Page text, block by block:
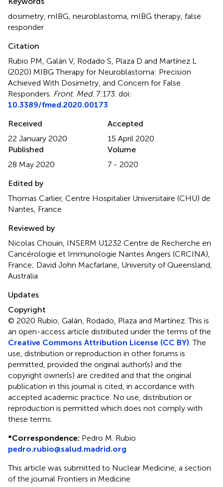
dosimetry, mIBG, neuroblastoma, mIBG therapy, false
responder
Citation
Rubio PM, Galán V, Rodado S, Plaza D and Martínez L
(2020) MIBG Therapy for Neuroblastoma: Precision
Achieved With Dosimetry, and Concern for False
Responders. Front. Med. 7:173. doi:
10.3389/fmed.2020.00173
Received
22 January 2020
Accepted
15 April 2020
Published
28 May 2020
Volume
7 - 2020
Edited by
Thomas Carlier, Centre Hospitalier Universitaire (CHU) de
Nantes, France
Reviewed by
Nicolas Chouin, INSERM U1232 Centre de Recherche en
Cancérologie et Immunologie Nantes Angers (CRCINA),
France; David John Macfarlane, University of Queensland,
Australia
Updates
Copyright
© 2020 Rubio, Galán, Rodado, Plaza and Martínez.This is
an open-access article distributed under the terms of the
Creative Commons Attribution License (CC BY). The
use, distribution or reproduction in other forums is
permitted, provided the original author(s) and the
copyright owner(s) are credited and that the original
publication in this journal is cited, in accordance with
accepted academic practice. No use, distribution or
reproduction is permitted which does not comply with
these terms.
*Correspondence: Pedro M. Rubio
pedro.rubio@salud.madrid.org
This article was submitted to Nuclear Medicine, a section
of the journal Frontiers in Medicine